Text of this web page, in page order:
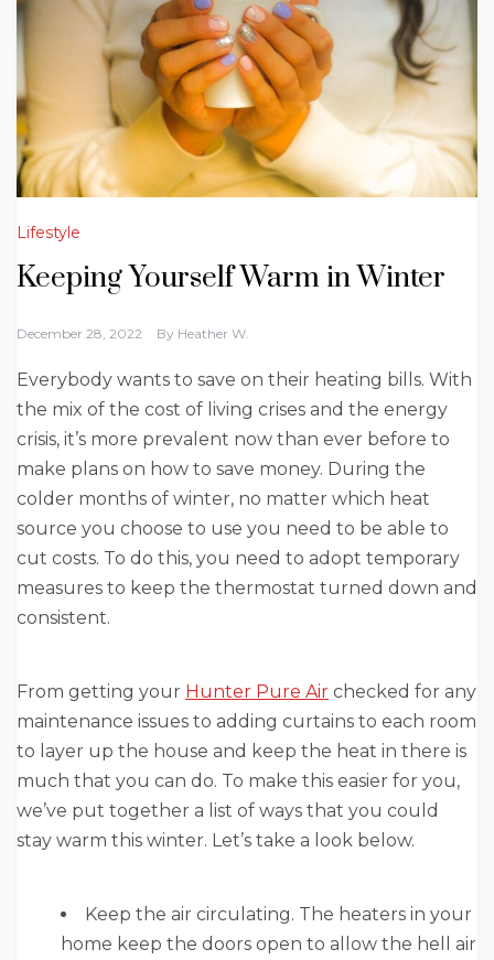
Lifestyle
Keeping Yourself Warm in Winter
December 28, 2022 By Heather W.
Everybody wants to save on their heating bills. With
the mix of the cost of living crises and the energy
crisis, it’s more prevalent now than ever before to
make plans on how to save money. During the
colder months of winter, no matter which heat
source you choose to use you need to be able to
cut costs. To do this, you need to adopt temporary
measures to keep the thermostat turned down and
consistent.
From getting your Hunter Pure Air checked for any
maintenance issues to adding curtains to each room
to layer up the house and keep the heat in there is
much that you can do. To make this easier for you,
we’ve put together a list of ways that you could
stay warm this winter. Let’s take a look below.
Keep the air circulating. The heaters in your
home keep the doors open to allow the hell air